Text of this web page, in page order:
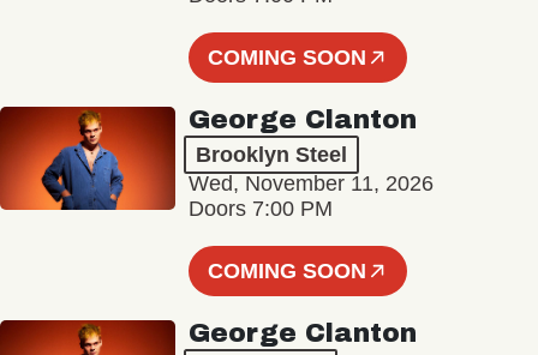
COMING SOON
George Clanton
Brooklyn Steel
Wed, November 11, 2026
Doors 7:00 PM
COMING SOON
George Clanton